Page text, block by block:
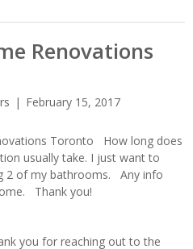
Renovations
February 15, 2017
Toronto How long does
usually take. I just want to
2 of my bathrooms. Any info
Thank you!
you for reaching out to the